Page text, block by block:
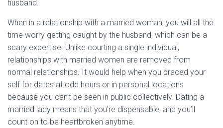
husband.
When in a relationship with a married woman, you will all the
time worry getting caught by the husband, which can be a
scary expertise. Unlike courting a single individual,
relationships with married women are removed from
normal relationships. It would help when you braced your
self for dates at odd hours or in personal locations
because you can’t be seen in public collectively. Dating a
married lady means that you’re dispensable, and you’ll
count on to be heartbroken anytime.